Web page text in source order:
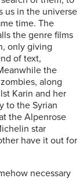
us in the universe
time. The
the genre films
only giving
of text,
the
along
Karin and her
to the Syrian
the Alpenrose
star
have it out for
necessary